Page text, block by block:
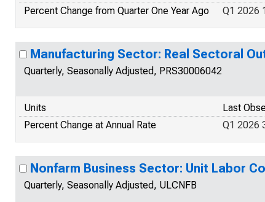
Percent Change from Quarter One Year Ago
Q1 2026
Manufacturing Sector: Real Sectoral
Quarterly, Seasonally Adjusted, PRS30006042
Units
Last
Percent Change at Annual Rate
Q1 2026
Nonfarm Business Sector: Unit Labor
Quarterly, Seasonally Adjusted, ULCNFB